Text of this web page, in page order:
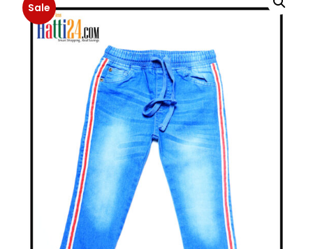
Adults )
& Personal Care )
Sale